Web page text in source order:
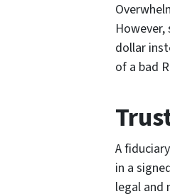
dollar
of a bad
A
in a
legal and